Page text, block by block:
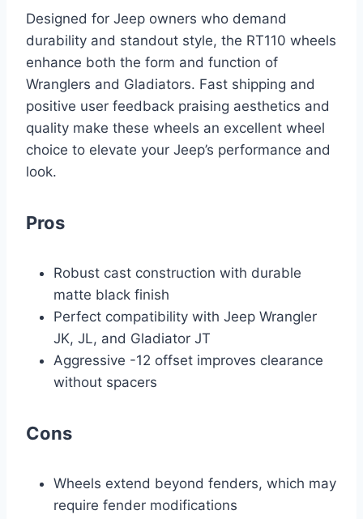
Designed for Jeep owners who demand
durability and standout style, the RT110 wheels
enhance both the form and function of
Wranglers and Gladiators. Fast shipping and
positive user feedback praising aesthetics and
quality make these wheels an excellent wheel
choice to elevate your Jeep’s performance and
look.
Pros
Robust cast construction with durable
matte black finish
Perfect compatibility with Jeep Wrangler
JK, JL, and Gladiator JT
Aggressive -12 offset improves clearance
without spacers
Cons
Wheels extend beyond fenders, which may
require fender modifications